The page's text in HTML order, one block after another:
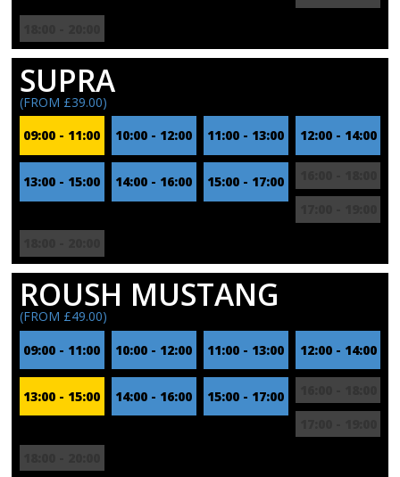
SUPRA
(FROM £39.00)
09:00 - 11:00
10:00 - 12:00 11:00 - 13:00 12:00 - 14:00
13:00 - 15:00 14:00 - 16:00 15:00 - 17:00
ROUSH MUSTANG
(FROM £49.00)
09:00 - 11:00
10:00 - 12:00 11:00 - 13:00 12:00 - 14:00
13:00 - 15:00 14:00 - 16:00 15:00 - 17:00